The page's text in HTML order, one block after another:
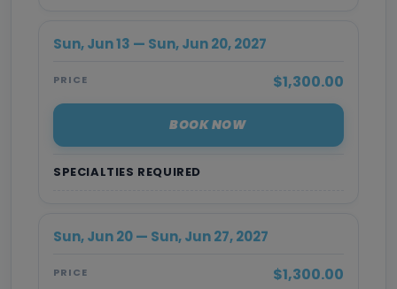
SPECIALTIES REQUIRED
Sun, Jun 13 — Sun, Jun 20, 2027
PRICE $1,300.00
BOOK NOW
Sun, Jun 20 — Sun, Jun 27, 2027
PRICE $1,300.00